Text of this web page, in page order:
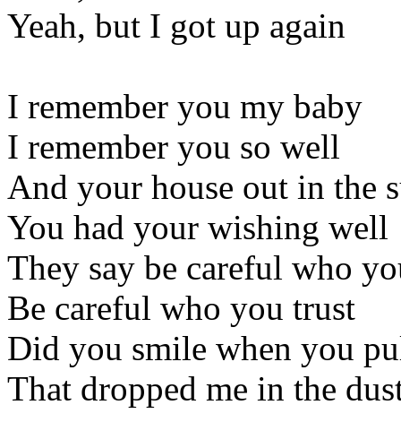
Yeah, but I got up again
I remember you my baby
I remember you so well
And your house out in the
You had your wishing well
They say be careful who
Be careful who you trust
Did you smile when you
That dropped me in the